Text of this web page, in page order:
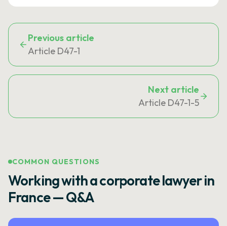
Previous article
Article D47-1
Next article
Article D47-1-5
COMMON QUESTIONS
Working with a corporate lawyer in
France — Q&A